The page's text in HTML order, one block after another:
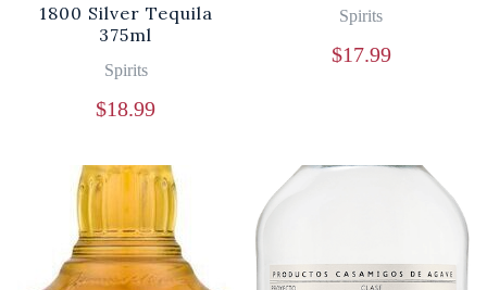
1800 Silver Tequila
375ml
Spirits
$18.99
Spirits
$17.99